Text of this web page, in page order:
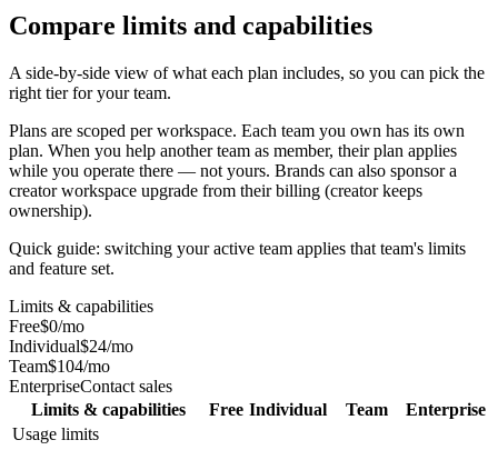
Compare limits and capabilities
A side-by-side view of what each plan includes, so you can pick the
right tier for your team.
Plans are scoped per workspace. Each team you own has its own
plan. When you help another team as member, their plan applies
while you operate there — not yours. Brands can also sponsor a
creator workspace upgrade from their billing (creator keeps
ownership).
Quick guide: switching your active team applies that team's limits
and feature set.
Limits & capabilities
Free$0/mo
Individual$24/mo
Team$104/mo
EnterpriseContact sales
Limits & capabilities
Free Individual Team
Enterprise
Usage limits